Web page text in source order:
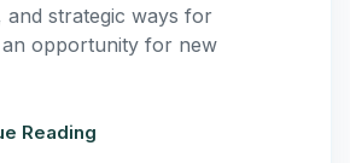
and strategic ways for
an opportunity for new
Reading